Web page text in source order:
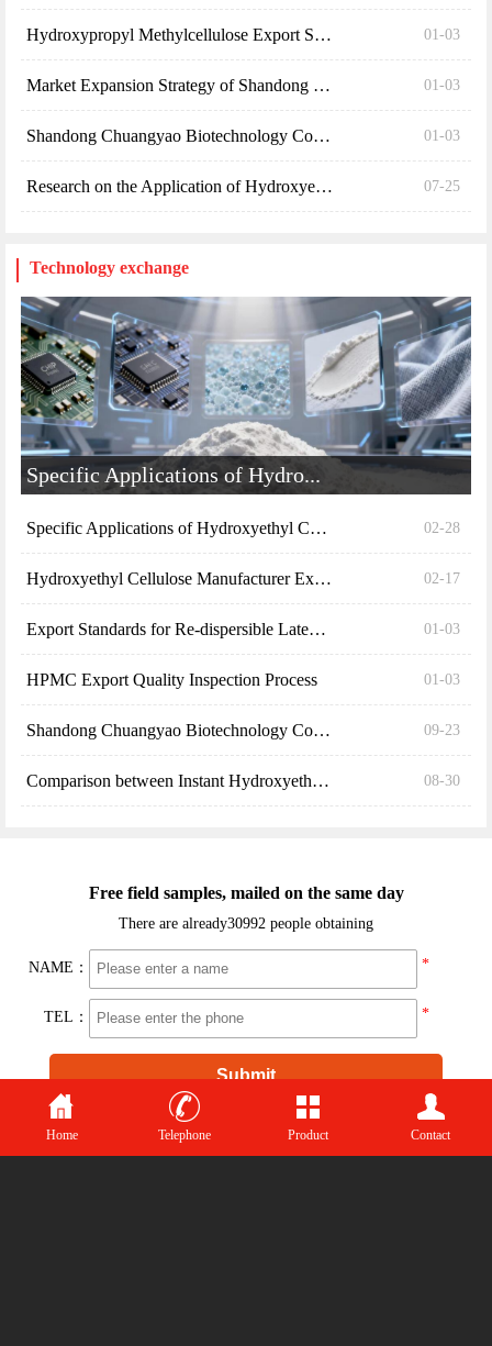
Technology exchange
Specific Applications of Hydro...
02-28
Hydroxyethyl Cellulose Manufacturer Explains the S... 02-17
Export Standards for Re-dispersible Latex Powder (... 01-03
HPMC Export Quality Inspection Process 01-03
09-23
Comparison between Instant Hydroxyethyl Cellulose ... 08-30
Free field samples, mailed on the same day
NAME： *
TEL： *
CopyRight（C）2015-2021
Shandong chuangyao Biotechnology Co., Ltd
中文版
Home Telephone Product Contact